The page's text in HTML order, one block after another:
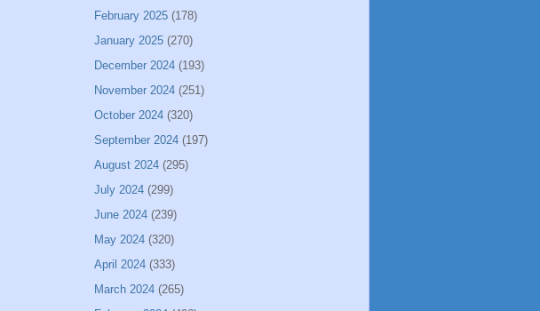
February 2025 (178)
January 2025 (270)
December 2024 (193)
November 2024 (251)
October 2024 (320)
September 2024 (197)
August 2024 (295)
July 2024 (299)
June 2024 (239)
May 2024 (320)
April 2024 (333)
March 2024 (265)